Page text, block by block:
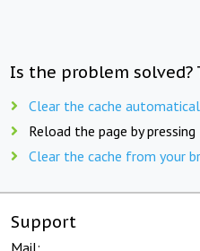
Is the problem solved?
Clear the cache
Reload the page by pressing
Clear the cache from your
Support
Mail: